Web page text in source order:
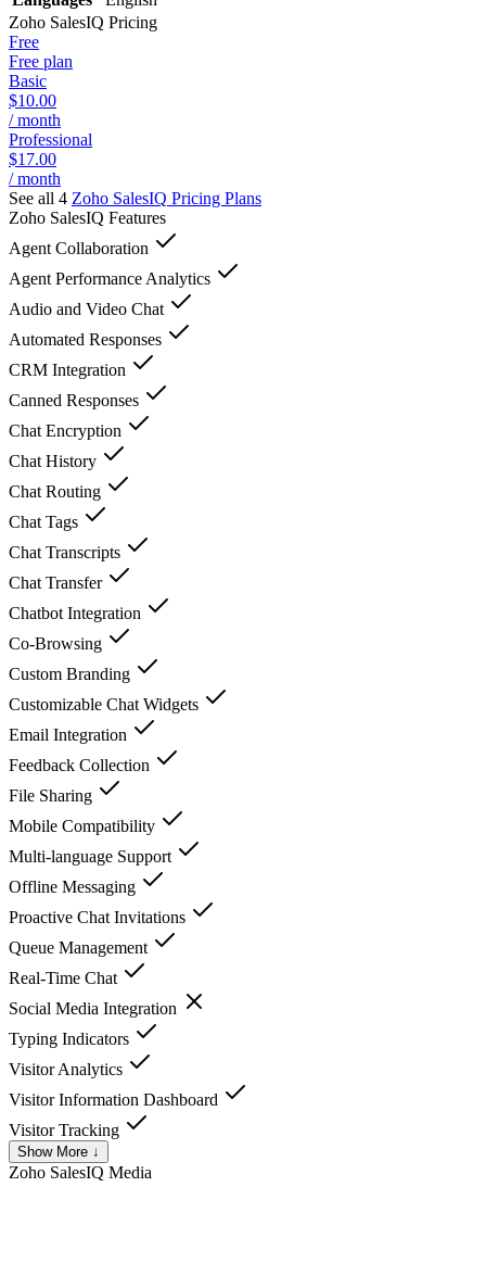
Zoho SalesIQ Pricing
Free
Free plan
Basic
$10.00
/ month
Professional
$17.00
/ month
See all 4 Zoho SalesIQ Pricing Plans
Zoho SalesIQ Features
Agent Collaboration
Agent Performance Analytics
Audio and Video Chat
Automated Responses
CRM Integration
Canned Responses
Chat Encryption
Chat History
Chat Routing
Chat Tags
Chat Transcripts
Chat Transfer
Chatbot Integration
Co-Browsing
Custom Branding
Customizable Chat Widgets
Email Integration
Feedback Collection
File Sharing
Mobile Compatibility
Multi-language Support
Offline Messaging
Proactive Chat Invitations
Queue Management
Real-Time Chat
Social Media Integration
Typing Indicators
Visitor Analytics
Visitor Information Dashboard
Visitor Tracking
Show More ↓
Zoho SalesIQ Media